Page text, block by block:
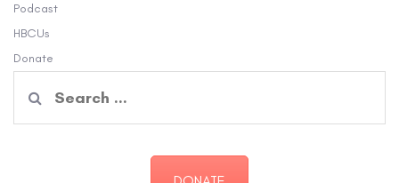
Podcast
HBCUs
Donate
for: